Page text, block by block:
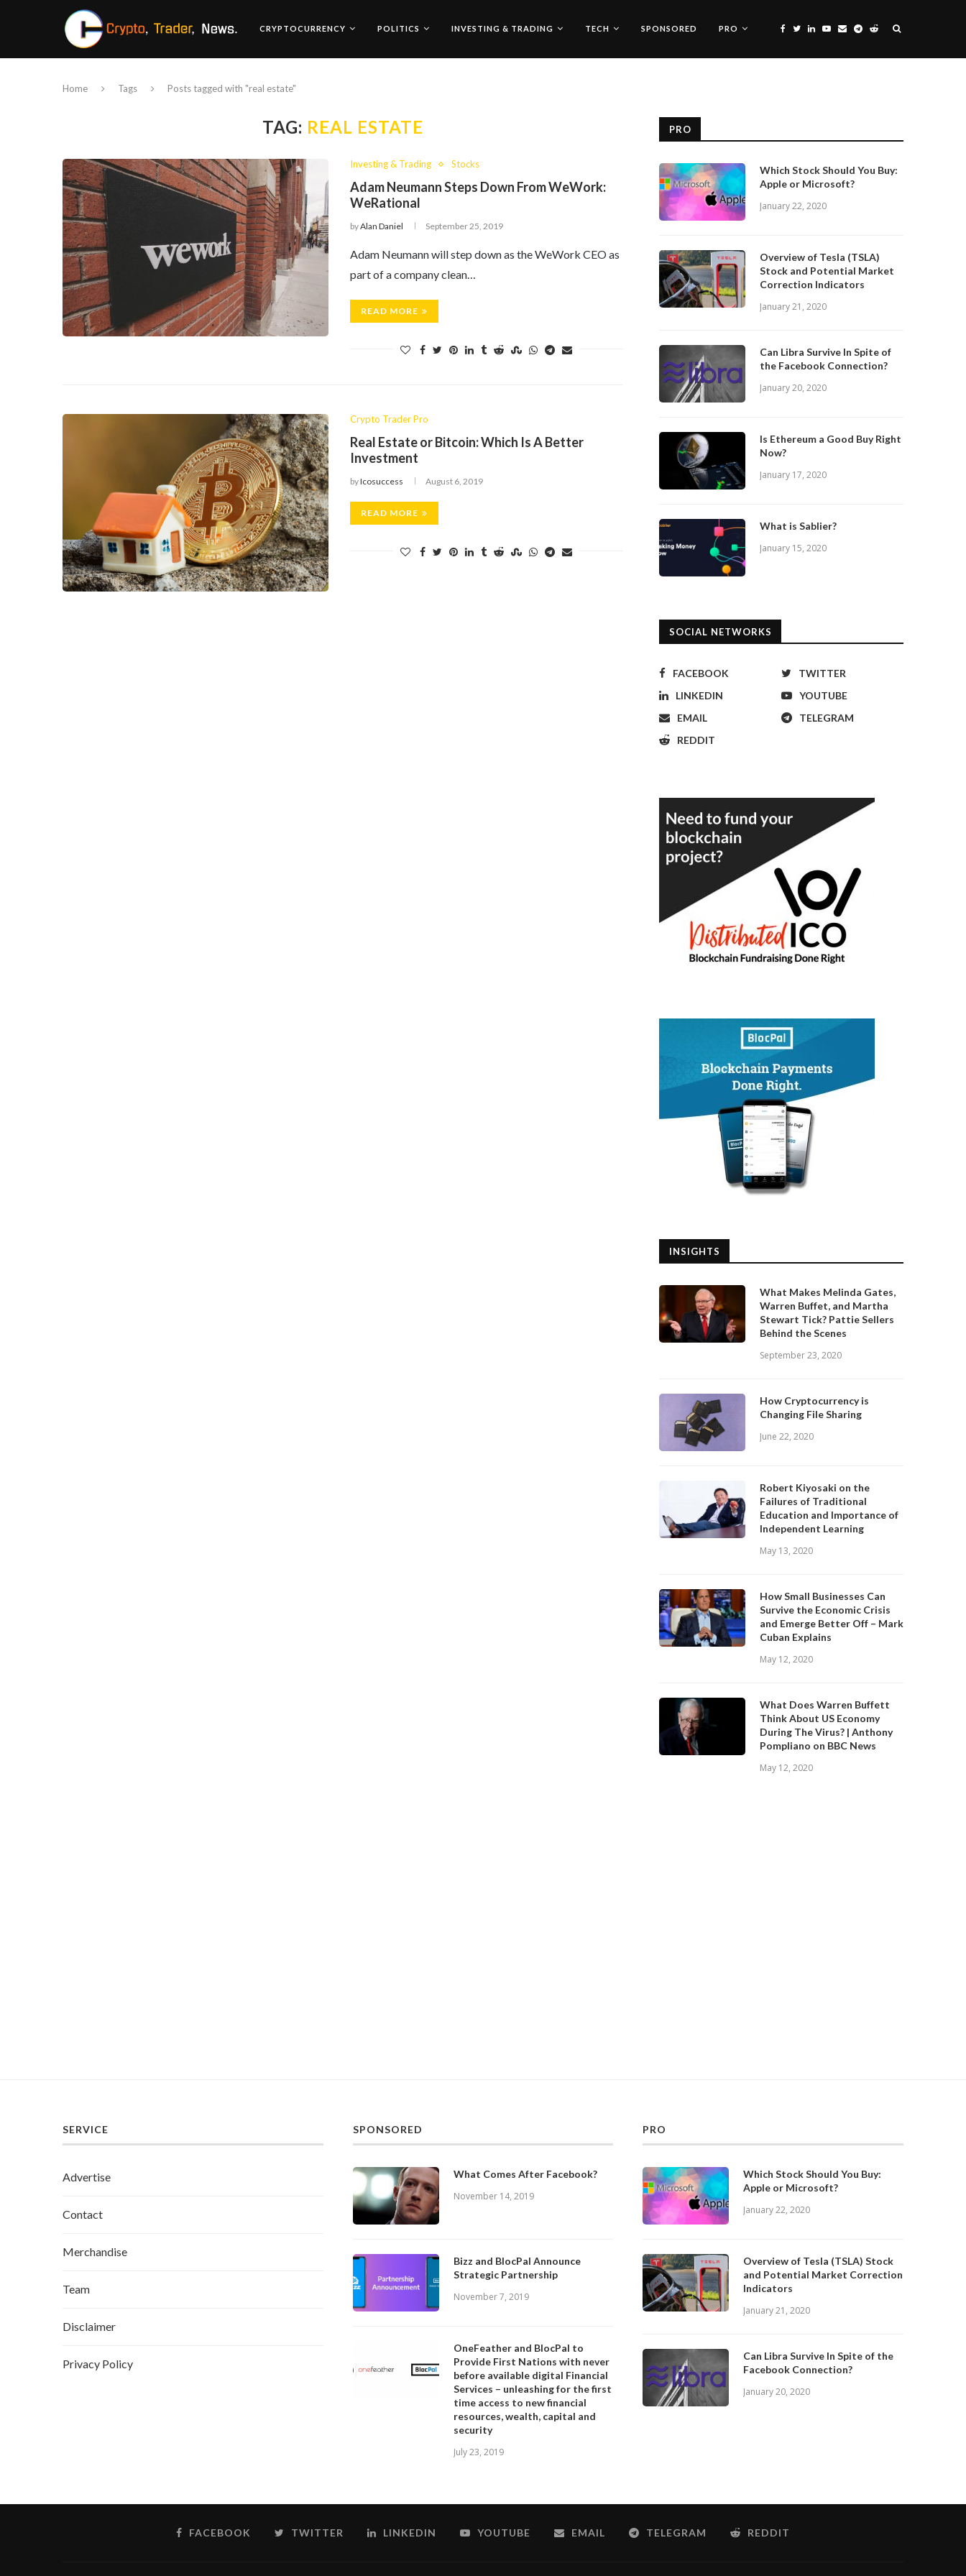
CRYPTOCURRENCY POLITICS INVESTING & TRADING TECH SPONSORED PRO
Home Tags Posts tagged with "real estate"
TAG: REAL ESTATE
Investing & Trading Stocks
Adam Neumann Steps Down From WeWork:
WeRational
byAlan Daniel September 25, 2019
Adam Neumann will step down as the WeWork CEO as
part of a company clean…
READ MORE
Crypto Trader Pro
Real Estate or Bitcoin: Which Is A Better
Investment
byIcosuccess August 6, 2019
READ MORE
PRO
Which Stock Should You Buy:
Apple or Microsoft?
January 22, 2020
Overview of Tesla (TSLA)
Stock and Potential Market
Correction Indicators
January 21, 2020
Can Libra Survive In Spite of
the Facebook Connection?
January 20, 2020
Is Ethereum a Good Buy Right
Now?
January 17, 2020
What is Sablier?
January 15, 2020
SOCIAL NETWORKS
FACEBOOK
TWITTER
LINKEDIN
YOUTUBE
EMAIL
TELEGRAM
REDDIT
INSIGHTS
What Makes Melinda Gates,
Warren Buffet, and Martha
Stewart Tick? Pattie Sellers
Behind the Scenes
September 23, 2020
How Cryptocurrency is
Changing File Sharing
June 22, 2020
Robert Kiyosaki on the
Failures of Traditional
Education and Importance of
Independent Learning
May 13, 2020
How Small Businesses Can
Survive the Economic Crisis
and Emerge Better Off – Mark
Cuban Explains
May 12, 2020
What Does Warren Buffett
Think About US Economy
During The Virus? | Anthony
Pompliano on BBC News
May 12, 2020
SERVICE
Advertise
Contact
Merchandise
Team
Disclaimer
Privacy Policy
SPONSORED
What Comes After Facebook?
November 14, 2019
Bizz and BlocPal Announce
Strategic Partnership
November 7, 2019
OneFeather and BlocPal to
Provide First Nations with never
before available digital Financial
Services – unleashing for the first
time access to new financial
resources, wealth, capital and
security
July 23, 2019
PRO
Which Stock Should You Buy:
Apple or Microsoft?
January 22, 2020
Overview of Tesla (TSLA) Stock
and Potential Market Correction
Indicators
January 21, 2020
Can Libra Survive In Spite of the
Facebook Connection?
January 20, 2020
FACEBOOK TWITTER LINKEDIN YOUTUBE EMAIL TELEGRAM REDDIT